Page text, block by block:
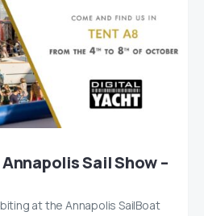
Sail Show –
at the Annapolis SailBoat